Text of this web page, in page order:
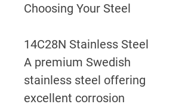
Choosing Your Steel
14C28N Stainless Steel
A premium Swedish
stainless steel offering
excellent corrosion